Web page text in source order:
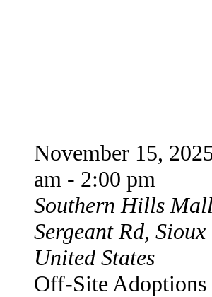
November 15,
am - 2:00 pm
Southern Hills
Sergeant Rd,
United States
Off-Site Adoptions